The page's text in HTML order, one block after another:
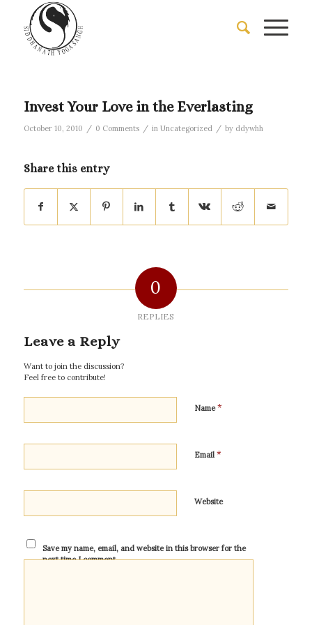
Invest Your Love in the Everlasting
October 10, 2010 / 0 Comments / in Uncategorized / by ddywhh
Share this entry
0
REPLIES
Leave a Reply
Want to join the discussion?
Feel free to contribute!
Name*
Email *
Website
Save my name, email, and website in this browser for the
next time I comment.